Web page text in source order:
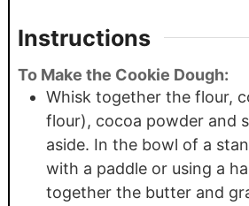
Instructions
To Make the Cookie Dough:
Whisk together the flour,
flour), cocoa powder and
aside. In the bowl of a
with a paddle or using a
together the butter and